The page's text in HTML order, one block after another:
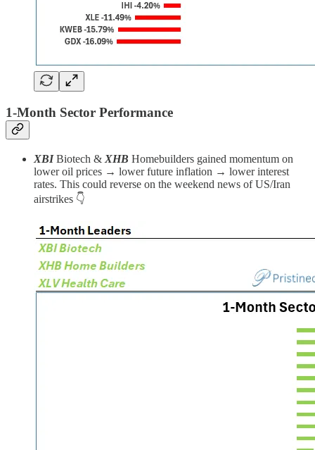
1-Month Sector Performance
XBIBiotech & XHB Homebuilders gained momentum on
lower oil prices → lower future inflation → lower interest
rates. This could reverse on the weekend news of US/Iran
airstrikes 👇